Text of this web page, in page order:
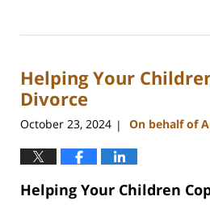
22,
1:35
pm
Helping Your
Divorce
October 23, 2024 | On behalf of
Helping Your Children